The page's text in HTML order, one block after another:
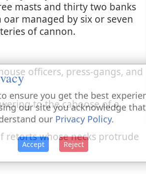
masts and thirty two banks
managed by six or seven
of cannon.
officers, press-gangs, and
to the caboose of a
retorts whose necks protrude
ensure you get the best
our site you acknowledge
our Privacy Policy.
Accept Reject